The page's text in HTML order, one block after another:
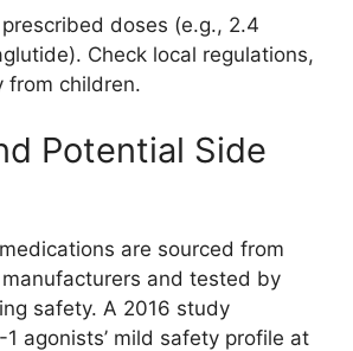
doses (e.g., 2.4
Check local regulations,
from children.
Potential Side
medications are sourced from
and tested by
safety. A 2016 study
agonists’ mild safety profile at